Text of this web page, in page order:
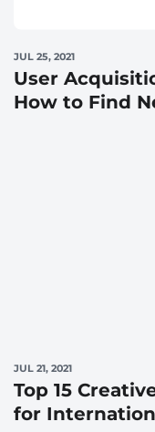
JUL 25, 2021
User
How to Find
JUL 21, 2021
Top 15
for